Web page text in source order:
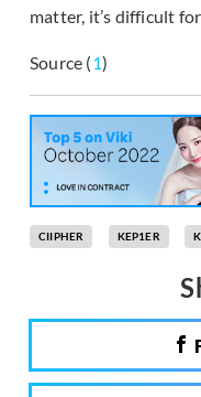
matter, it’s difficult
Source (1)
CIIPHER KEP1ER